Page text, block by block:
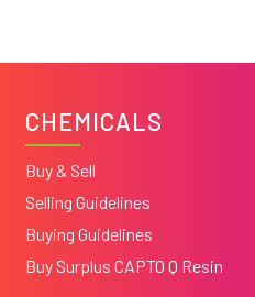
CHEMICALS
Buy & Sell
Selling Guidelines
Buying Guidelines
Buy Surplus CAPTO Q Resin